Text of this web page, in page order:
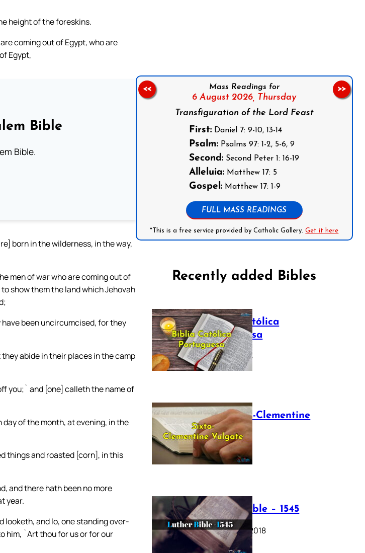
height of the foreskins.
coming out of Egypt, who are
Egypt,
Bible
Bible.
born in the wilderness, in the way,
men of war who are coming out of
show them the land which Jehovah
been uncircumcised, for they
abide in their places in the camp
you;` and [one] calleth the name of
of the month, at evening, in the
things and roasted [corn], in this
and there hath been no more
year.
looketh, and lo, one standing over-
him, `Art thou for us or for our
Mass Readings for
6 August 2026, Thursday
Transfiguration of the Lord Feast
First: Daniel 7: 9-10, 13-14
Psalm: Psalms 97: 1-2, 5-6, 9
Second: Second Peter 1: 16-19
Alleluia: Matthew 17: 5
Gospel: Matthew 17: 1-9
FULL MASS READINGS
*This is a free service provided by Catholic Gallery.Get it here
<< >>
Recently added Bibles
Bíblia Católica
Portuguesa
July 16, 2025
The Sixto-Clementine
Vulgate
July 12, 2025
Luther Bible – 1545
October 17, 2018